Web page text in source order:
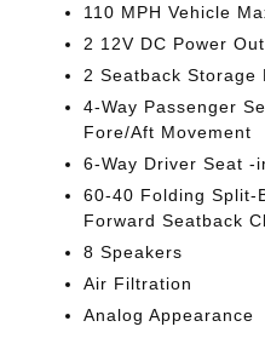
110 MPH Vehicle
2 12V DC Power
2 Seatback Storage
4-Way Passenger
Fore/Aft Movement
6-Way Driver Seat -
60-40 Folding Split-
Forward Seatback
8 Speakers
Air Filtration
Analog Appearance